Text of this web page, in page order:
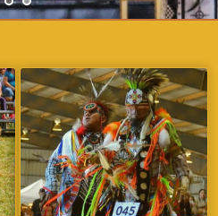
• •